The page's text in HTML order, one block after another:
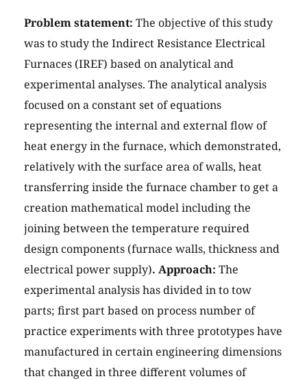
Problem statement: The objective of this study
was to study the Indirect Resistance Electrical
Furnaces (IREF) based on analytical and
experimental analyses. The analytical analysis
focused on a constant set of equations
representing the internal and external flow of
heat energy in the furnace, which demonstrated,
relatively with the surface area of walls, heat
transferring inside the furnace chamber to get a
creation mathematical model including the
joining between the temperature required
design components (furnace walls, thickness and
electrical power supply). Approach: The
experimental analysis has divided in to tow
parts; first part based on process number of
practice experiments with three prototypes have
manufactured in certain engineering dimensions
that changed in three different volumes of